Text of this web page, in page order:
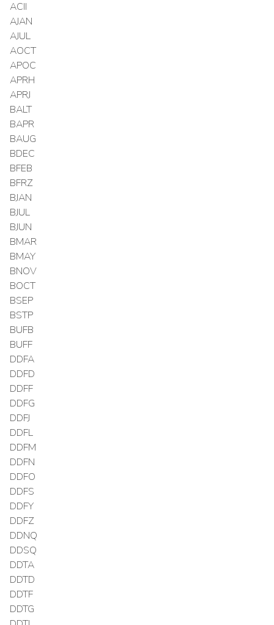
ACII
AJAN
AJUL
AOCT
APOC
APRH
APRJ
BALT
BAPR
BAUG
BDEC
BFEB
BFRZ
BJAN
BJUL
BJUN
BMAR
BMAY
BNOV
BOCT
BSEP
BSTP
BUFB
BUFF
DDFA
DDFD
DDFF
DDFG
DDFJ
DDFL
DDFM
DDFN
DDFO
DDFS
DDFY
DDFZ
DDNQ
DDSQ
DDTA
DDTD
DDTF
DDTG